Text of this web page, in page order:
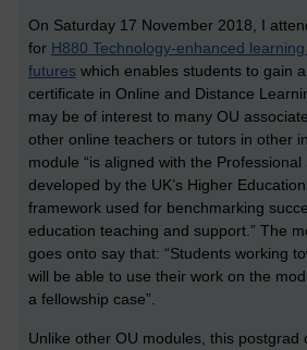
On Saturday 17 November 2018, I
for H880 Technology-enhanced
futures which enables students to gain
certificate in Online and Distance
may be of interest to many OU
other online teachers or tutors in other
module “is aligned with the
developed by the UK’s Higher
framework used for benchmarking
education teaching and support.” The
goes onto say that: “Students working
will be able to use their work on the
a fellowship case”.
Unlike other OU modules, this postgrad